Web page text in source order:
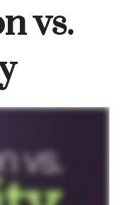
vs.